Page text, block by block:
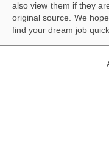
also view them if they
original source. We
find your dream job